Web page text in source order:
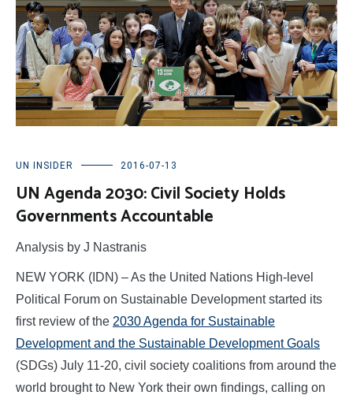
UN INSIDER 2016-07-13
UN Agenda 2030: Civil Society Holds
Governments Accountable
Analysis by J Nastranis
NEW YORK (IDN) – As the United Nations High-level
Political Forum on Sustainable Development started its
first review of the 2030 Agenda for Sustainable
Development and the Sustainable Development Goals
(SDGs) July 11-20, civil society coalitions from around the
world brought to New York their own findings, calling on